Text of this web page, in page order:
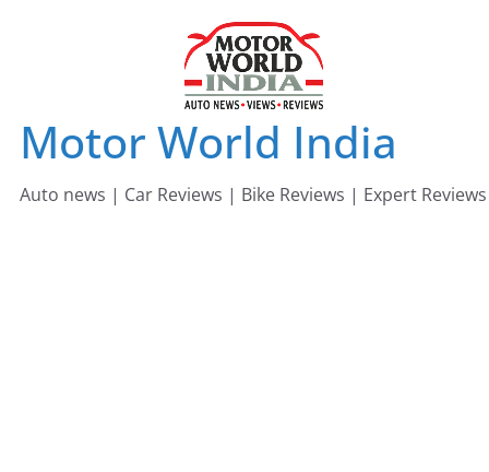
Motor World India
Auto news | Car Reviews | Bike Reviews | Expert Reviews